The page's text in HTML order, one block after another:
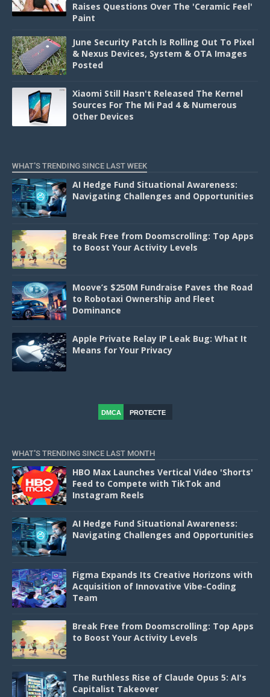
Raises Questions Over The 'Ceramic Feel'
Paint
June Security Patch Is Rolling Out To Pixel
& Nexus Devices, System & OTA Images
Posted
Xiaomi Still Hasn't Released The Kernel
Sources For The Mi Pad 4 & Numerous
Other Devices
WHAT'S TRENDING SINCE LAST WEEK
AI Hedge Fund Situational Awareness:
Navigating Challenges and Opportunities
Break Free from Doomscrolling: Top Apps
to Boost Your Activity Levels
Moove’s $250M Fundraise Paves the Road
to Robotaxi Ownership and Fleet
Dominance
Apple Private Relay IP Leak Bug: What It
Means for Your Privacy
DMCA
PROTECTE
WHAT'S TRENDING SINCE LAST MONTH
HBO Max Launches Vertical Video 'Shorts'
Feed to Compete with TikTok and
Instagram Reels
AI Hedge Fund Situational Awareness:
Navigating Challenges and Opportunities
Figma Expands Its Creative Horizons with
Acquisition of Innovative Vibe-Coding
Team
Break Free from Doomscrolling: Top Apps
to Boost Your Activity Levels
The Ruthless Rise of Claude Opus 5: AI's
Capitalist Takeover